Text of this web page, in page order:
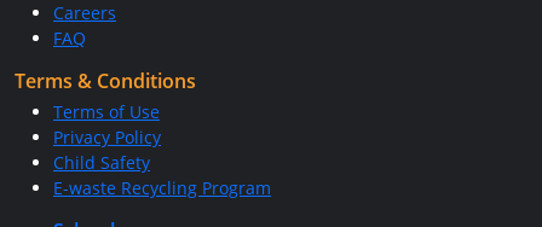
Careers
FAQ
Terms & Conditions
Terms of Use
Privacy Policy
Child Safety
E-waste Recycling Program